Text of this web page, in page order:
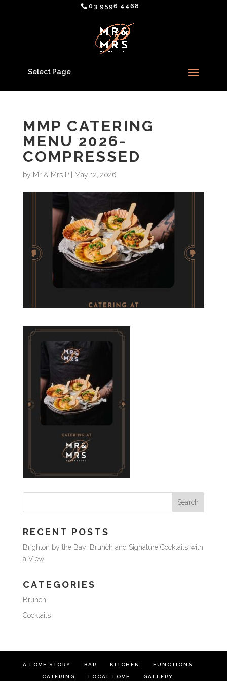
03 9596 4468
Select Page
MMP CATERING
MENU 2026-
COMPRESSED
by Mr & Mrs P| May 12, 2026
RECENT POSTS
Brighton by the Bay: Brunch and Signature Cocktails with
a View
CATEGORIES
Brunch
Cocktails
A LOVE STORY BAR KITCHEN FUNCTIONS
CATERING LOCAL LOVE GALLERY